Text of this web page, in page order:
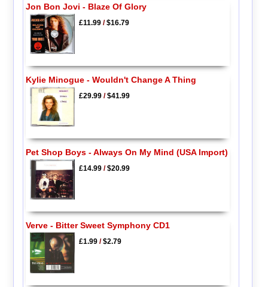
Jon Bon Jovi - Blaze Of Glory
£11.99/$16.79
Kylie Minogue - Wouldn't Change A Thing
£29.99/$41.99
Pet Shop Boys - Always On My Mind (USA Import)
£14.99/$20.99
Verve - Bitter Sweet Symphony CD1
£1.99/$2.79